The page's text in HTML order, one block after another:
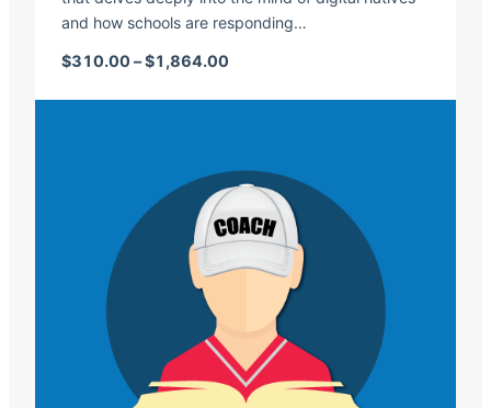
and how schools are responding…
$310.00 –$1,864.00